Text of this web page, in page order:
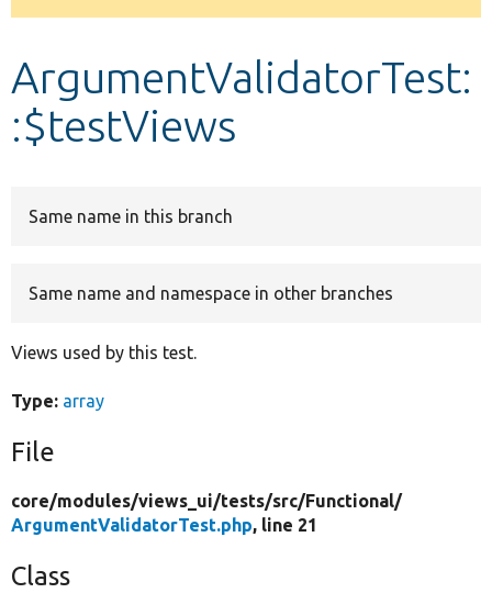
Develop for Drupal
ArgumentValidatorTest:
:$testViews
Same name in this branch
Same name and namespace in other branches
Views used by this test.
Type: array
File
core/modules/views_ui/tests/src/Functional/
ArgumentValidatorTest.php, line 21
Class